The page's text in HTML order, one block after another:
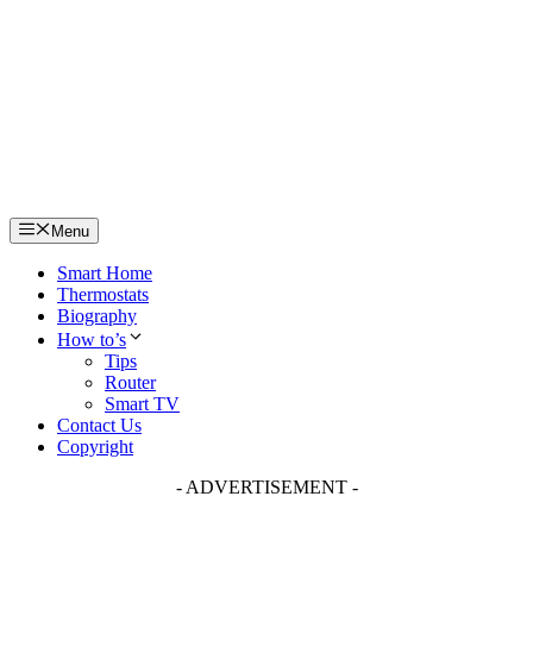
Menu
Smart Home
Thermostats
Biography
How to’s
Tips
Router
Smart TV
Contact Us
Copyright
- ADVERTISEMENT -